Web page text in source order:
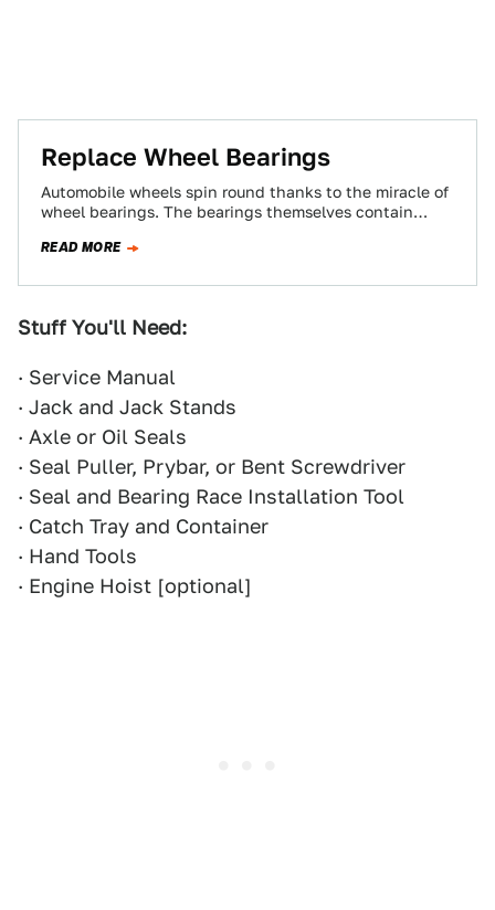
Replace Wheel Bearings
Automobile wheels spin round thanks to the miracle of
wheel bearings. The bearings themselves contain
READ MORE
Stuff You'll Need:
· Service Manual
· Jack and Jack Stands
· Axle or Oil Seals
· Seal Puller, Prybar, or Bent Screwdriver
· Seal and Bearing Race Installation Tool
· Catch Tray and Container
· Hand Tools
· Engine Hoist [optional]